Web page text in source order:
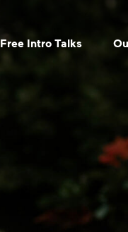
Free Intro Talks